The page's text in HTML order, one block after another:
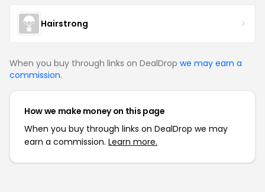
Hairstrong
When you buy through links on DealDrop we may earn a
commission.
How we make money on this page
When you buy through links on DealDrop we may
earn a commission. Learn more.